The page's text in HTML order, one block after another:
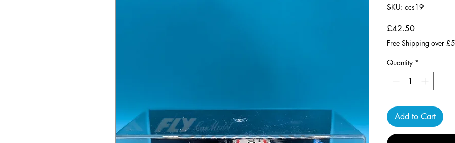
SKU: ccs19
£42.50Price
Free Shipping over
Quantity *
Add to Cart